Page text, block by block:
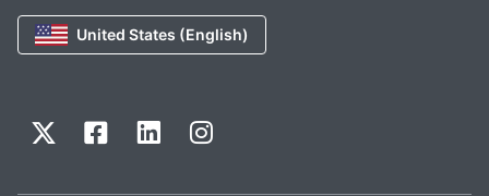
United States (English)